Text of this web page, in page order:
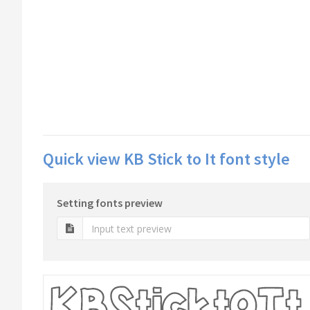
Quick view KB Stick to It font style
Setting fonts preview